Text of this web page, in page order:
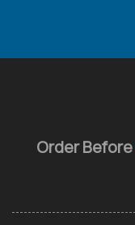
Order Before